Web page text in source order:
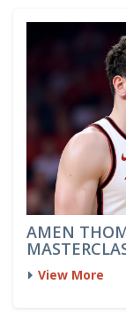
AMEN
114-92
View More